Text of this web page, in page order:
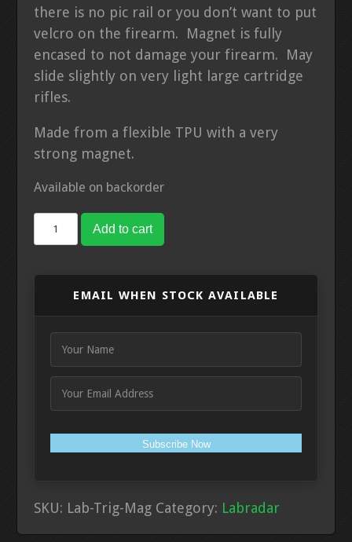
there is no pic rail or you don’t want to put
velcro on the firearm. Magnet is fully
encased to not damage your firearm. May
slide slightly on very light large cartridge
rifles.
Made from a flexible TPU with a very
strong magnet.
Available on backorder
Labradar
Trigger
Add to cart
EMAIL WHEN STOCK AVAILABLE
Subscribe Now
SKU: Lab-Trig-Mag Category: Labradar